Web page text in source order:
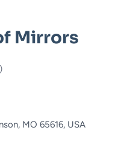
Mirrors
MO 65616, USA